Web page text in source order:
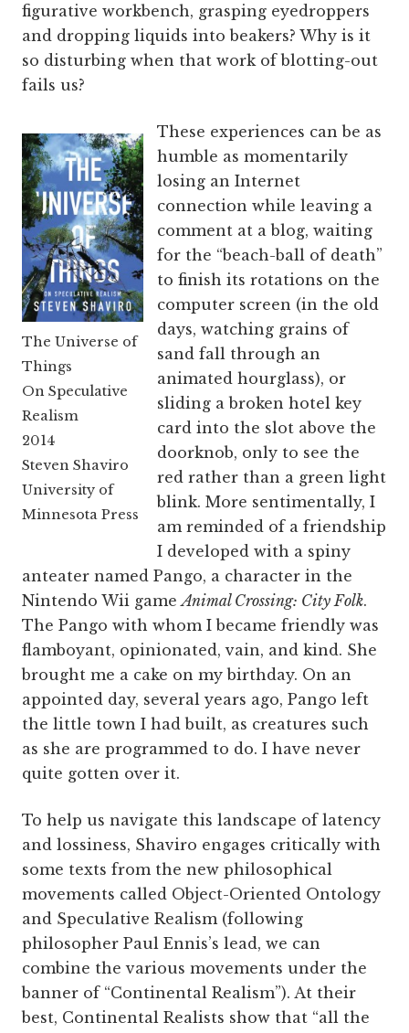
figurative workbench, grasping eyedroppers
and dropping liquids into beakers? Why is it
so disturbing when that work of blotting-out
fails us?
The Universe of
Things
On Speculative
Realism
2014
Steven Shaviro
University of
Minnesota Press
These experiences can be as
humble as momentarily
losing an Internet
connection while leaving a
comment at a blog, waiting
for the “beach-ball of death”
to finish its rotations on the
computer screen (in the old
days, watching grains of
sand fall through an
animated hourglass), or
sliding a broken hotel key
card into the slot above the
doorknob, only to see the
red rather than a green light
blink. More sentimentally, I
am reminded of a friendship
I developed with a spiny
anteater named Pango, a character in the
Nintendo Wii gameAnimal Crossing: City Folk.
The Pango with whom I became friendly was
flamboyant, opinionated, vain, and kind. She
brought me a cake on my birthday. On an
appointed day, several years ago, Pango left
the little town I had built, as creatures such
as she are programmed to do. I have never
quite gotten over it.
To help us navigate this landscape of latency
and lossiness, Shaviro engages critically with
some texts from the new philosophical
movements called Object-Oriented Ontology
and Speculative Realism (following
philosopher Paul Ennis’s lead, we can
combine the various movements under the
banner of “Continental Realism”). At their
best, Continental Realists show that “all the